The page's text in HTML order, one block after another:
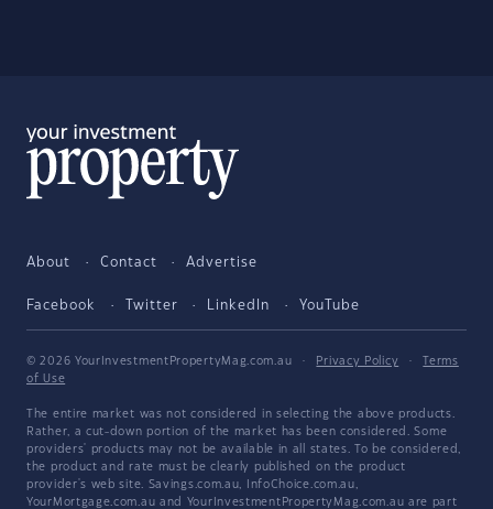
About Contact Advertise
Facebook Twitter LinkedIn YouTube
© 2026 YourInvestmentPropertyMag.com.au · Privacy Policy ·
Terms
of Use
The entire market was not considered in selecting the above products.
Rather, a cut-down portion of the market has been considered. Some
providers' products may not be available in all states. To be considered,
the product and rate must be clearly published on the product
provider's web site. Savings.com.au, InfoChoice.com.au,
YourMortgage.com.au and YourInvestmentPropertyMag.com.au are part